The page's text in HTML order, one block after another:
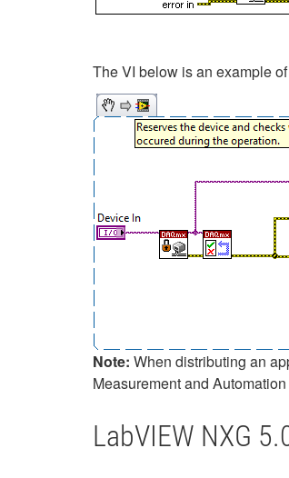
The VI below is an example
Note: When distributing an
Measurement and
LabVIEW NXG